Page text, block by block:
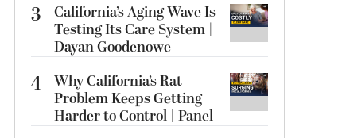
3
California’s Aging Wave Is
Testing Its Care System |
Dayan Goodenowe
4 Why California’s Rat
Problem Keeps Getting
Harder to Control | Panel